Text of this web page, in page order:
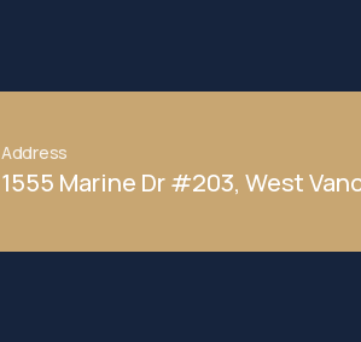
Address
1555 Marine Dr #203, West